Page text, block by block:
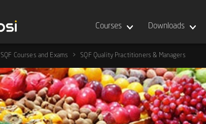
Courses Downloads
SQF Courses and Exams SQF Quality Practitioners & Managers